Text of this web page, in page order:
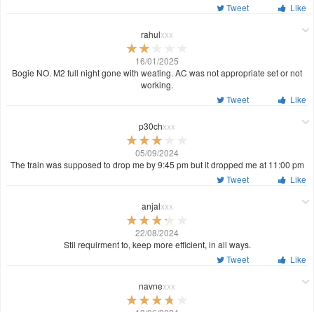
Tweet
Like
rahulxxx
16/01/2025
Bogie NO. M2 full night gone with weating. AC was not appropriate set or not
working.
Tweet
Like
p30chxxx
05/09/2024
The train was supposed to drop me by 9:45 pm but it dropped me at 11:00 pm
Tweet
Like
anjalxxx
22/08/2024
Stil requirment to, keep more efficient, in all ways.
Tweet
Like
navnexxx